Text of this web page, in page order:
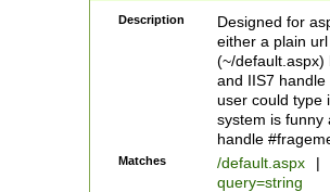
Description
Designed for
either a plain
(~/default.aspx)
and IIS7
user could type
system is funny
handle
Matches /default.aspx |
query=string